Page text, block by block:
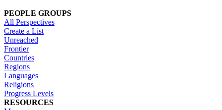
PEOPLE GROUPS
All Perspectives
Create a List
Unreached
Frontier
Countries
Regions
Languages
Religions
Progress Levels
RESOURCES